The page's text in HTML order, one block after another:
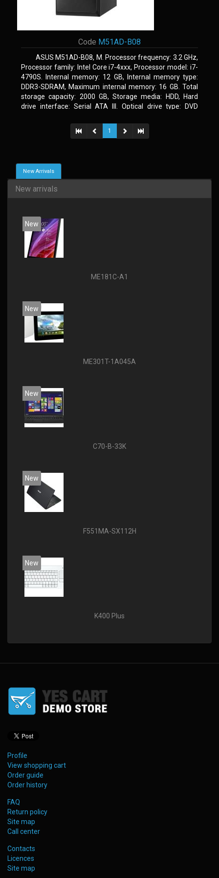
Code M51AD-B08
ASUS M51AD-B08, M. Processor frequency: 3.2 GHz,
Processor family: Intel Core i7-4xxx, Processor model: i7-
4790S. Internal memory: 12 GB, Internal memory type:
DDR3-SDRAM, Maximum internal memory: 16 GB. Total
storage capacity: 2000 GB, Storage media: HDD, Hard
drive interface: Serial ATA III. Optical drive type: DVD
GeForce GTX 750, On-board graphics adapter model: Intel
1
New Arrivals
New arrivals
New
ME181C-A1
New
ME301T-1A045A
New
C70-B-33K
New
F551MA-SX112H
New
K400 Plus
Profile
View shopping cart
Order guide
Order history
FAQ
Return policy
Site map
Call center
Contacts
Licences
Site map